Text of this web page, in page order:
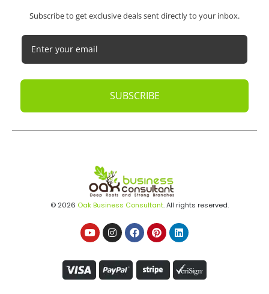
Subscribe to get exclusive deals sent directly to your inbox.
SUBSCRIBE
© 2026 Oak Business Consultant. All rights reserved.